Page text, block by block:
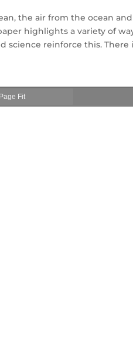
the air from the ocean
highlights a variety of
science reinforce this.